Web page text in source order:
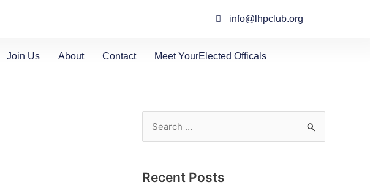
info@lhpclub.org
Join Us About Contact Meet YourElected Officals
rRecent Posts